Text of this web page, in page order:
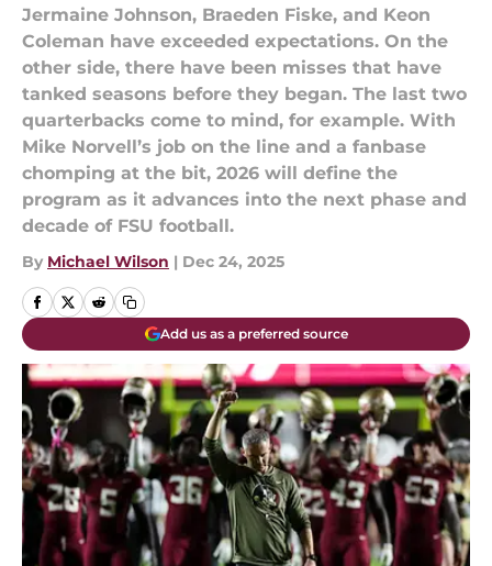
Jermaine Johnson, Braeden Fiske, and Keon
Coleman have exceeded expectations. On the
other side, there have been misses that have
tanked seasons before they began. The last two
quarterbacks come to mind, for example. With
Mike Norvell’s job on the line and a fanbase
chomping at the bit, 2026 will define the
program as it advances into the next phase and
decade of FSU football.
By Michael Wilson | Dec 24, 2025
Add us as a preferred source